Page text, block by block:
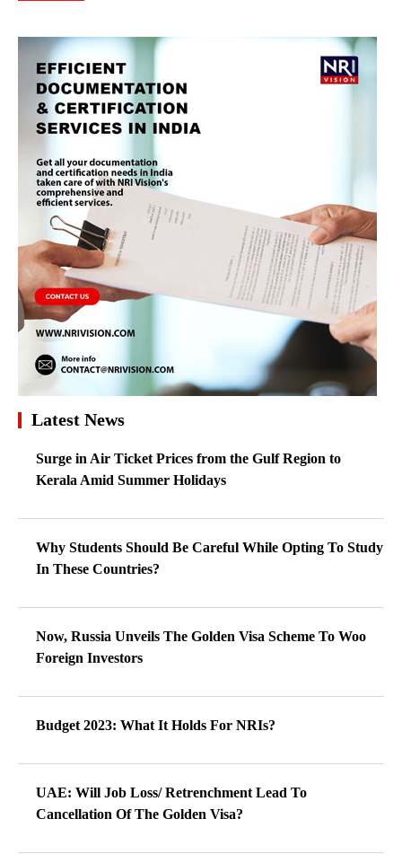
Latest News
Surge in Air Ticket Prices from the Gulf Region to
Kerala Amid Summer Holidays
Why Students Should Be Careful While Opting To Study
In These Countries?
Now, Russia Unveils The Golden Visa Scheme To Woo
Foreign Investors
Budget 2023: What It Holds For NRIs?
UAE: Will Job Loss/ Retrenchment Lead To
Cancellation Of The Golden Visa?